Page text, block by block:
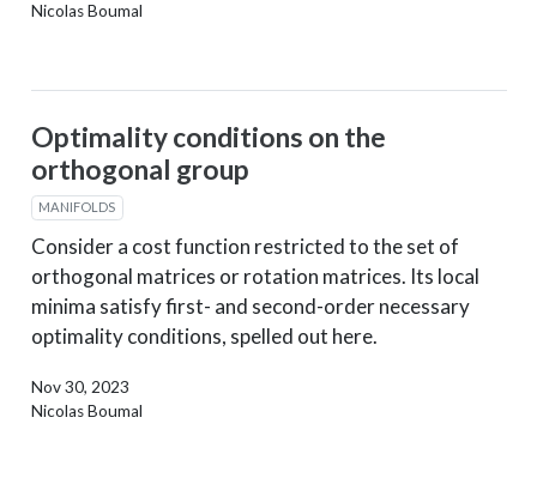
Nicolas Boumal
Optimality conditions on the
orthogonal group
MANIFOLDS
Consider a cost function restricted to the set of
orthogonal matrices or rotation matrices. Its local
minima satisfy first- and second-order necessary
optimality conditions, spelled out here.
Nov 30, 2023
Nicolas Boumal